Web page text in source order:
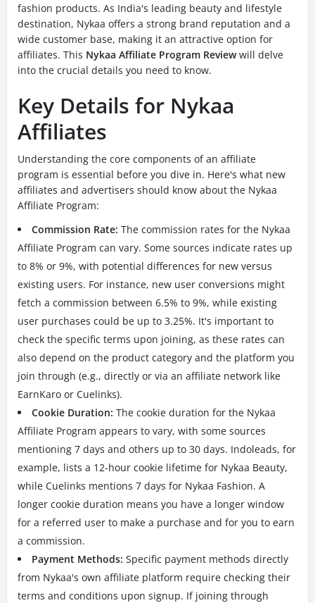
fashion products. As India's leading beauty and lifestyle
destination, Nykaa offers a strong brand reputation and a
wide customer base, making it an attractive option for
affiliates. This Nykaa Affiliate Program Reviewwill delve
into the crucial details you need to know.
Key Details for Nykaa
Affiliates
Understanding the core components of an affiliate
program is essential before you dive in. Here's what new
affiliates and advertisers should know about the Nykaa
Affiliate Program:
Commission Rate: The commission rates for the Nykaa
Affiliate Program can vary. Some sources indicate rates up
to 8% or 9%, with potential differences for new versus
existing users. For instance, new user conversions might
fetch a commission between 6.5% to 9%, while existing
user purchases could be up to 3.25%. It's important to
check the specific terms upon joining, as these rates can
also depend on the product category and the platform you
join through (e.g., directly or via an affiliate network like
EarnKaro or Cuelinks).
Cookie Duration: The cookie duration for the Nykaa
Affiliate Program appears to vary, with some sources
mentioning 7 days and others up to 30 days. Indoleads, for
example, lists a 12-hour cookie lifetime for Nykaa Beauty,
while Cuelinks mentions 7 days for Nykaa Fashion. A
longer cookie duration means you have a longer window
for a referred user to make a purchase and for you to earn
a commission.
Payment Methods: Specific payment methods directly
from Nykaa's own affiliate platform require checking their
terms and conditions upon signup. If joining through